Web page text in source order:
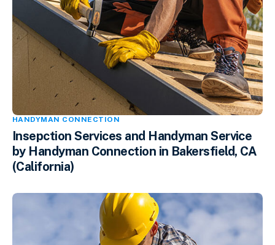
HANDYMAN CONNECTION
Insepction Services and Handyman Service
by Handyman Connection in Bakersfield, CA
(California)